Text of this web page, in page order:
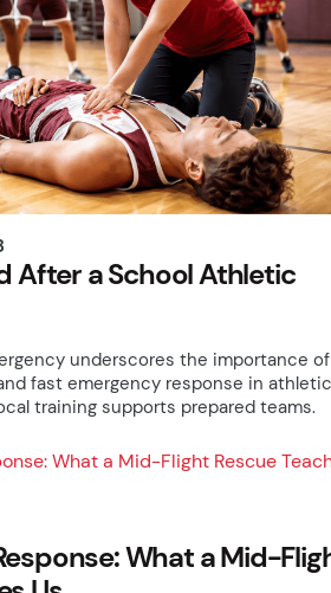
After a School Athletic
underscores the importance of
fast emergency response in athletic
training supports prepared teams.
What a Mid-